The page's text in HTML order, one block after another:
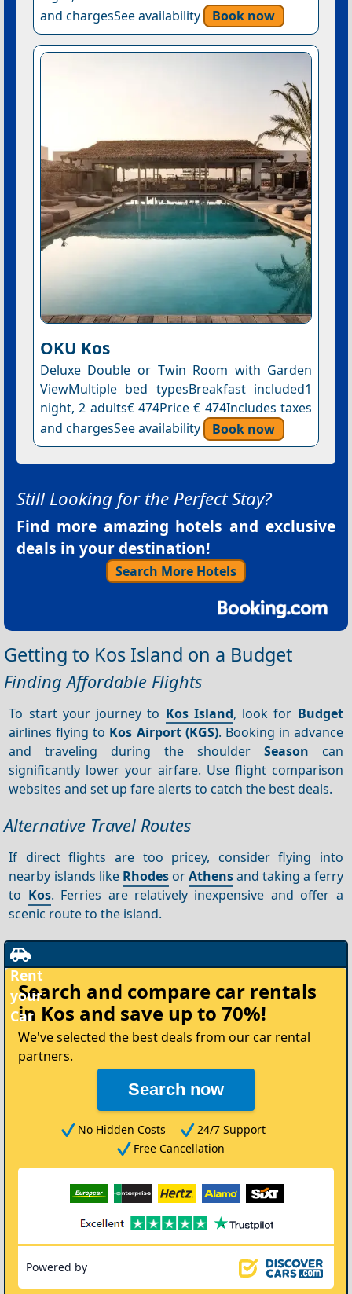
and chargesSee availability
Book now
OKU Kos
Deluxe Double or Twin Room with Garden
ViewMultiple bed typesBreakfast included1
night, 2 adults€ 474Price € 474Includes taxes
and chargesSee availability
Book now
Still Looking for the Perfect Stay?
Find more amazing hotels and exclusive
deals in your destination!
Search More Hotels
Getting to Kos Island on a Budget
Finding Affordable Flights
To start your journey to Kos Island, look for Budget
airlines flying to Kos Airport (KGS). Booking in advance
and traveling during the shoulder Season can
significantly lower your airfare. Use flight comparison
websites and set up fare alerts to catch the best deals.
Alternative Travel Routes
If direct flights are too pricey, consider flying into
nearby islands like RhodesorAthensand taking a ferry
to Kos. Ferries are relatively inexpensive and offer a
scenic route to the island.
your
Car
Search and compare car rentals
in Kos and save up to 70%!
We've selected the best deals from our car rental
partners.
Search now
No Hidden Costs
24/7 Support
Free Cancellation
Powered by